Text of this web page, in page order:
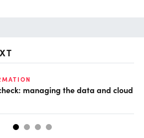
managing the data and cloud